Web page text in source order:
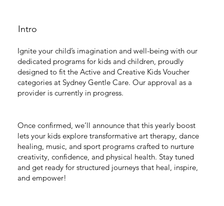
Intro
Ignite your child’s imagination and well-being with our
dedicated programs for kids and children, proudly
designed to fit the Active and Creative Kids Voucher
categories at Sydney Gentle Care. Our approval as a
provider is currently in progress.
Once confirmed, we’ll announce that this yearly boost
lets your kids explore transformative art therapy, dance
healing, music, and sport programs crafted to nurture
creativity, confidence, and physical health. Stay tuned
and get ready for structured journeys that heal, inspire,
and empower!